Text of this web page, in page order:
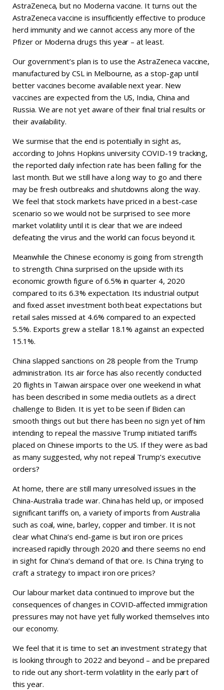
AstraZeneca, but no Moderna vaccine. It turns out the
AstraZeneca vaccine is insufficiently effective to produce
herd immunity and we cannot access any more of the
Pfizer or Moderna drugs this year – at least.
Our government’s plan is to use the AstraZeneca vaccine,
manufactured by CSL in Melbourne, as a stop-gap until
better vaccines become available next year. New
vaccines are expected from the US, India, China and
Russia. We are not yet aware of their final trial results or
their availability.
We surmise that the end is potentially in sight as,
according to Johns Hopkins university COVID-19 tracking,
the reported daily infection rate has been falling for the
last month. But we still have a long way to go and there
may be fresh outbreaks and shutdowns along the way.
We feel that stock markets have priced in a best-case
scenario so we would not be surprised to see more
market volatility until it is clear that we are indeed
defeating the virus and the world can focus beyond it.
Meanwhile the Chinese economy is going from strength
to strength. China surprised on the upside with its
economic growth figure of 6.5% in quarter 4, 2020
compared to its 6.3% expectation. Its industrial output
and fixed asset investment both beat expectations but
retail sales missed at 4.6% compared to an expected
5.5%. Exports grew a stellar 18.1% against an expected
15.1%.
China slapped sanctions on 28 people from the Trump
administration. Its air force has also recently conducted
20 flights in Taiwan airspace over one weekend in what
has been described in some media outlets as a direct
challenge to Biden. It is yet to be seen if Biden can
smooth things out but there has been no sign yet of him
intending to repeal the massive Trump initiated tariffs
placed on Chinese imports to the US. If they were as bad
as many suggested, why not repeal Trump’s executive
orders?
At home, there are still many unresolved issues in the
China-Australia trade war. China has held up, or imposed
significant tariffs on, a variety of imports from Australia
such as coal, wine, barley, copper and timber. It is not
clear what China’s end-game is but iron ore prices
increased rapidly through 2020 and there seems no end
in sight for China’s demand of that ore. Is China trying to
craft a strategy to impact iron ore prices?
Our labour market data continued to improve but the
consequences of changes in COVID-affected immigration
pressures may not have yet fully worked themselves into
our economy.
We feel that it is time to set an investment strategy that
is looking through to 2022 and beyond – and be prepared
to ride out any short-term volatility in the early part of
this year.